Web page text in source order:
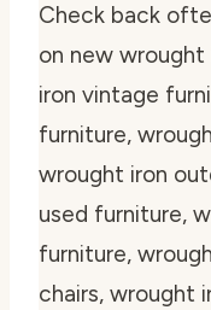
Check back
on new
iron vintage
furniture,
wrought iron
used furniture,
furniture,
chairs, wrought